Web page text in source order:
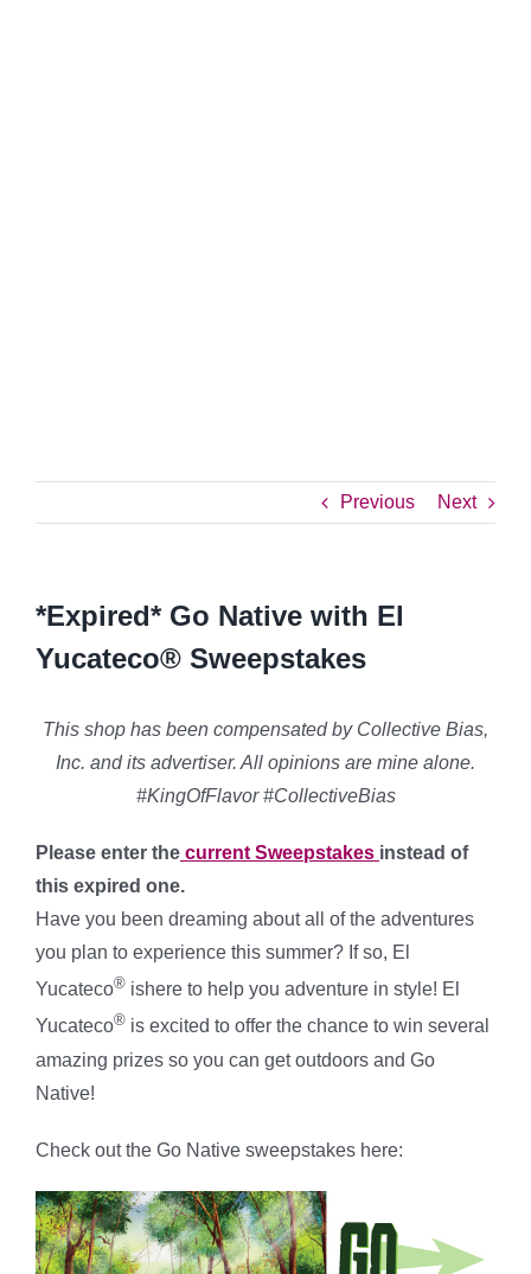
Previous Next
*Expired* Go Native with El
Yucateco® Sweepstakes
This shop has been compensated by Collective Bias,
Inc. and its advertiser. All opinions are mine alone.
#KingOfFlavor #CollectiveBias
Please enter the current Sweepstakes instead of
this expired one.
Have you been dreaming about all of the adventures
you plan to experience this summer? If so, El
Yucateco® ishere to help you adventure in style! El
Yucateco® is excited to offer the chance to win several
amazing prizes so you can get outdoors and Go
Native!
Check out the Go Native sweepstakes here: